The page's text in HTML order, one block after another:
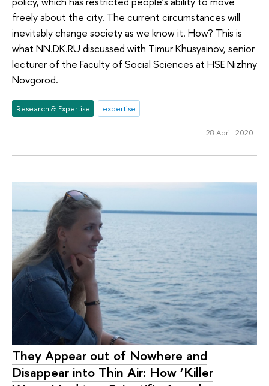
freely about the city. The current circumstances will
inevitably change society as we know it. How? This is
what NN.DK.RU discussed with Timur Khusyainov, senior
lecturer of the Faculty of Social Sciences at HSE Nizhny
Novgorod.
Research & Expertise expertise
28 April 2020
They Appear out of Nowhere and
Disappear into Thin Air: How ‘Killer